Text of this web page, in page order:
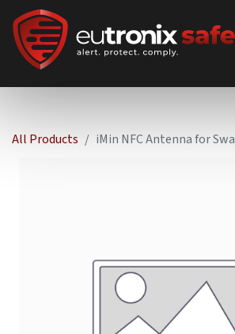
All Products iMin NFC Antenna for